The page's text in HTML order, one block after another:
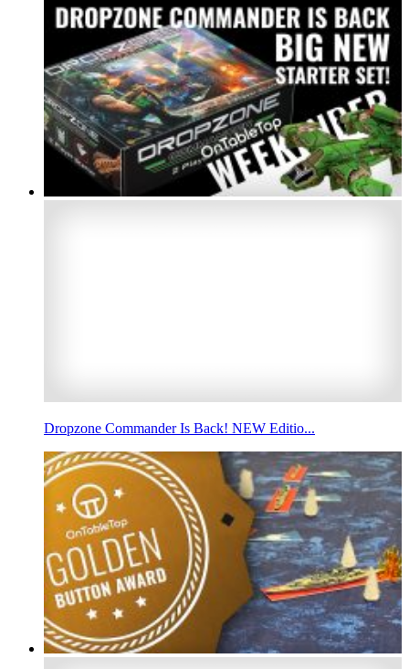
Dropzone Commander Is Back! NEW Editio...